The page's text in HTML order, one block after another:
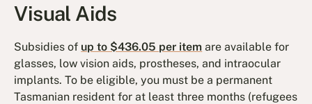
Visual Aids
Subsidies of up to $436.05 per item are available for
glasses, low vision aids, prostheses, and intraocular
implants. To be eligible, you must be a permanent
Tasmanian resident for at least three months (refugees